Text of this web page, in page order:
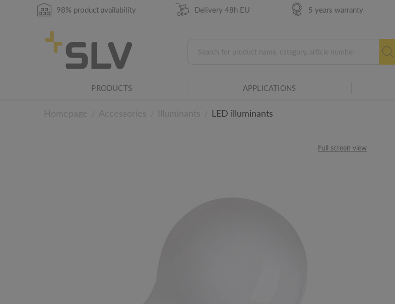
98% product availability Delivery 48h EU 5 years warranty
PRODUCTS APPLICATIONS
LED illuminants
Full screen view
This product is dimmable using a trailing and leading edge phase dimmer.
Direct lighting - beam angle
concentrated the light will be.
The average lifespan of a lightbulb or light source in hours.